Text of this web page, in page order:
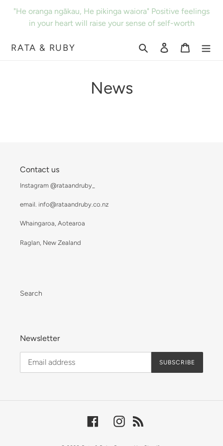
"He oranga ngākau, He pikinga waiora" Positive feelings
in your heart will raise your sense of self-worth
RATA & RUBY Search Log in Cart
News
Contact us
Instagram @rataandruby_
email. info@rataandruby.co.nz
Whaingaroa, Aotearoa
Raglan, New Zealand
Search
Newsletter
SUBSCRIBE
FacebookInstagram